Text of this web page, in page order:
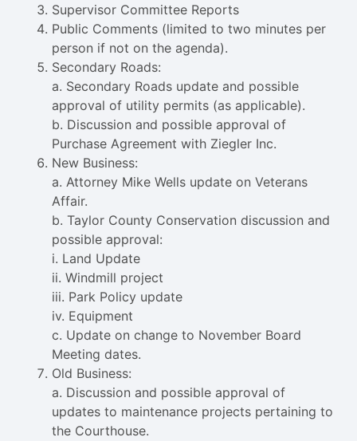
Supervisor Committee Reports
Public Comments (limited to two minutes per
person if not on the agenda).
Secondary Roads:
a. Secondary Roads update and possible
approval of utility permits (as applicable).
b. Discussion and possible approval of
Purchase Agreement with Ziegler Inc.
New Business:
a. Attorney Mike Wells update on Veterans
Affair.
b. Taylor County Conservation discussion and
possible approval:
i. Land Update
ii. Windmill project
iii. Park Policy update
iv. Equipment
c. Update on change to November Board
Meeting dates.
Old Business:
a. Discussion and possible approval of
updates to maintenance projects pertaining to
the Courthouse.